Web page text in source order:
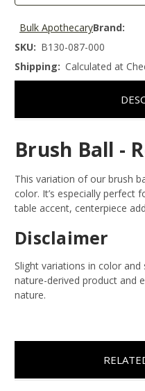
Brand:
Bulk Apothecary
SKU: B130-087-000
Shipping: Calculated at
Brush Ball -
This variation of our brush
color. It’s especially perfect
table accent, centerpiece
Disclaimer
Slight variations in color
nature-derived product and
nature.